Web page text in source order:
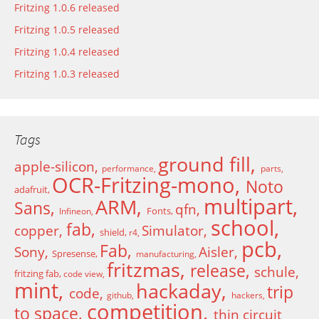
Fritzing 1.0.6 released
Fritzing 1.0.5 released
Fritzing 1.0.4 released
Fritzing 1.0.3 released
Tags
apple-silicon
performance ground fill parts
adafruit OCR-Fritzing-mono
Noto
Sans
Infineon ARM Fonts qfn multipart
copper fab shield r4 Simulator school
Sony Spresense Fab manufacturing Aisler pcb
fritzing fab code view fritzmas release schule
mint code github hackaday hackers trip
to space competition
thin circuit